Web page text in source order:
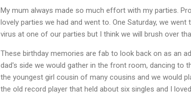
My mum always made so much effort with my parties.
lovely parties we had and went to. One Saturday, we
virus at one of our parties but I think we will brush over
These birthday memories are fab to look back on as an
dad's side we would gather in the front room, dancing to
the youngest girl cousin of many cousins and we would
the old record player that held about six singles and I